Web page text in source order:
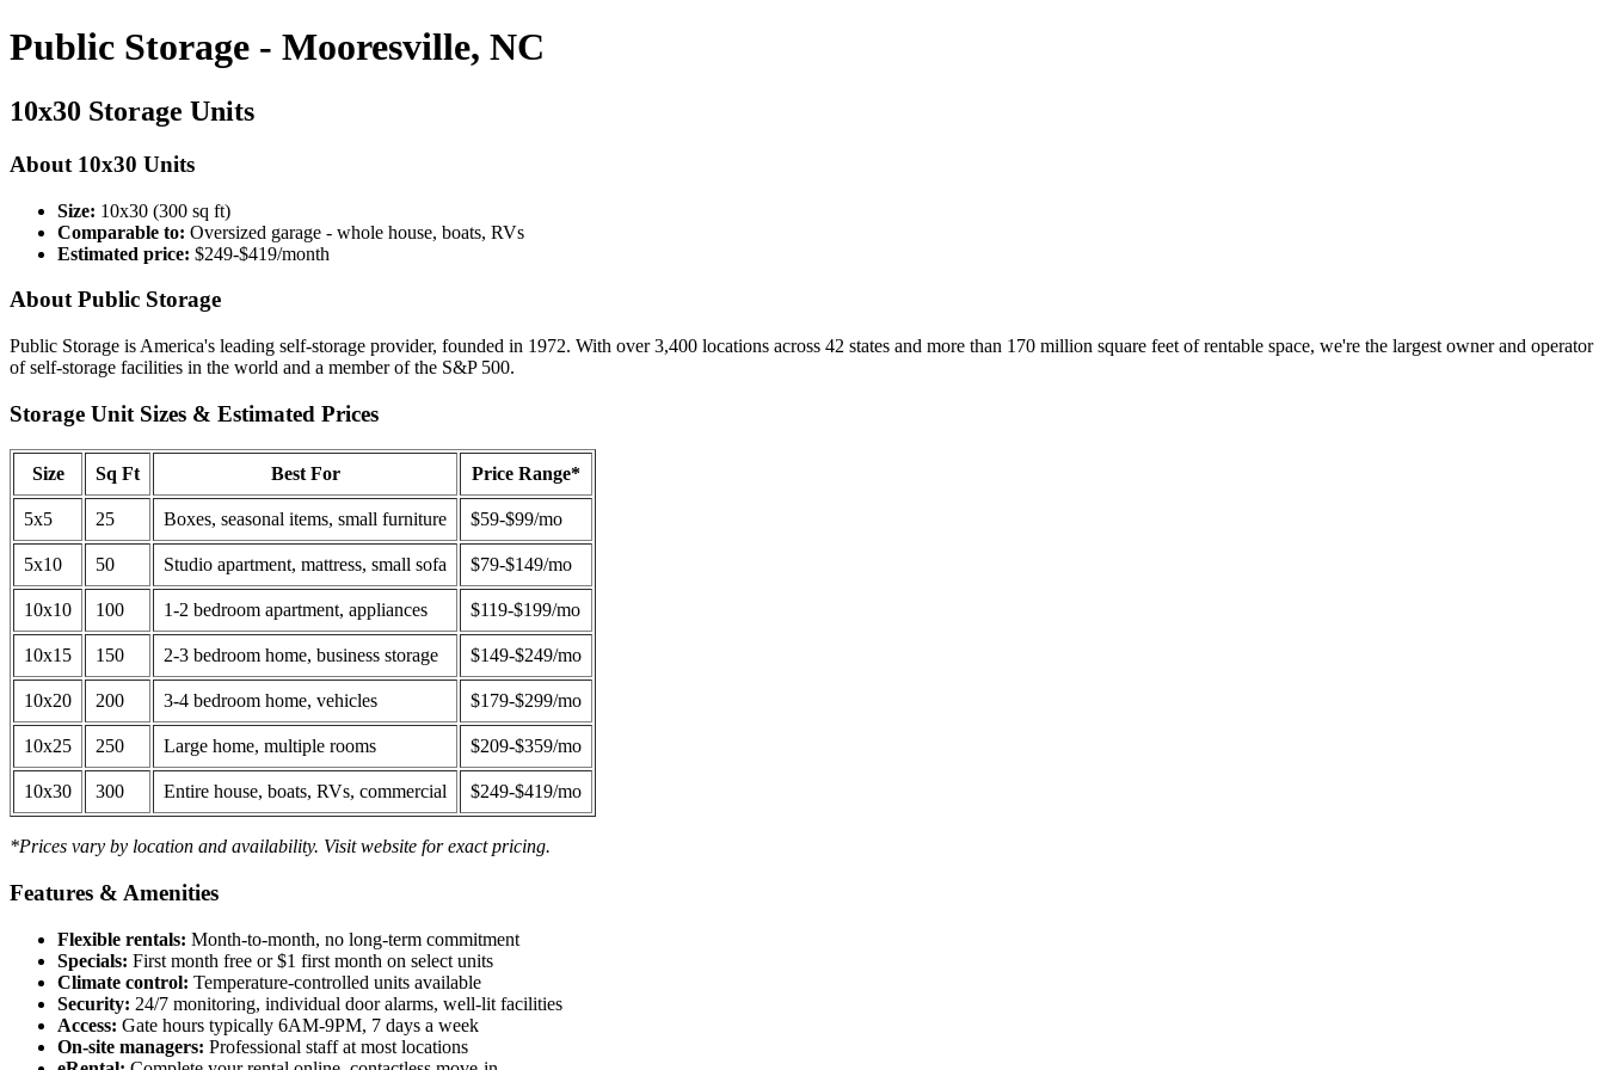
Public Storage - Mooresville, NC
10x30 Storage Units
About 10x30 Units
Size: 10x30 (300 sq ft)
Comparable to: Oversized garage - whole house, boats, RVs
Estimated price: $249-$419/month
About Public Storage
Public Storage is America's leading self-storage provider, founded in 1972. With over 3,400 locations across 42 states and more than 170 million square feet of rentable space, we're the largest owner and operator
of self-storage facilities in the world and a member of the S&P 500.
Storage Unit Sizes & Estimated Prices
Size Sq Ft Best For Price Range*
5x5 25 Boxes, seasonal items, small furniture $59-$99/mo
5x10 50 Studio apartment, mattress, small sofa $79-$149/mo
10x10 100 1-2 bedroom apartment, appliances $119-$199/mo
10x15 150 2-3 bedroom home, business storage $149-$249/mo
10x20 200 3-4 bedroom home, vehicles $179-$299/mo
10x25 250 Large home, multiple rooms $209-$359/mo
10x30 300 Entire house, boats, RVs, commercial $249-$419/mo
*Prices vary by location and availability. Visit website for exact pricing.
Features & Amenities
Flexible rentals: Month-to-month, no long-term commitment
Specials: First month free or $1 first month on select units
Climate control: Temperature-controlled units available
Security: 24/7 monitoring, individual door alarms, well-lit facilities
Access: Gate hours typically 6AM-9PM, 7 days a week
On-site managers: Professional staff at most locations